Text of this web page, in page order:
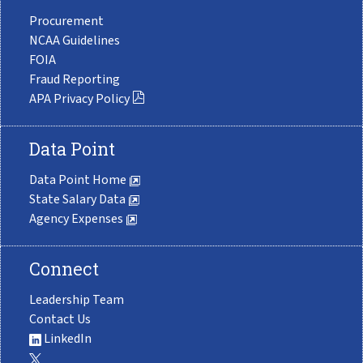
Procurement
NCAA Guidelines
FOIA
Fraud Reporting
APA Privacy Policy
Data Point
Data Point Home
State Salary Data
Agency Expenses
Connect
Leadership Team
Contact Us
LinkedIn